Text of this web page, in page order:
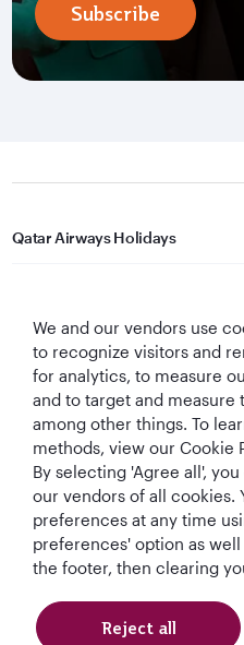
Subscribe
Qatar Airways Holidays
Let's Stay Connected
World's Best
Airline
World's Best
Business Class
We and our vendors use
to recognize visitors and
for analytics, to measure
and to target and measure
among other things. To
methods, view our Cookie
By selecting 'Agree all',
our vendors of all cookies.
preferences at any time
preferences' option as
the footer, then clearing
Reject all